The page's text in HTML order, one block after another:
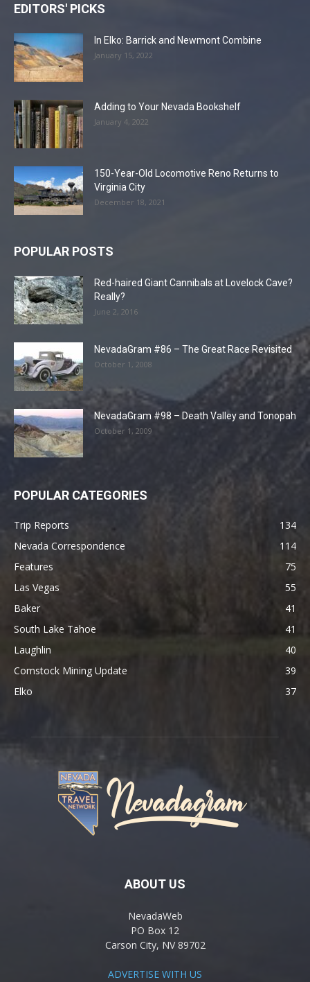
EDITORS' PICKS
In Elko: Barrick and Newmont Combine
January 15, 2022
Adding to Your Nevada Bookshelf
January 4, 2022
150-Year-Old Locomotive Reno Returns to
Virginia City
December 18, 2021
POPULAR POSTS
Red-haired Giant Cannibals at Lovelock Cave?
Really?
June 2, 2016
NevadaGram #86 – The Great Race Revisited
October 1, 2008
NevadaGram #98 – Death Valley and Tonopah
October 1, 2009
POPULAR CATEGORIES
Trip Reports
134
Nevada Correspondence
114
Features
75
Las Vegas
55
Baker
41
South Lake Tahoe
41
Laughlin
40
Comstock Mining Update
39
Elko
37
ABOUT US
NevadaWeb
PO Box 12
Carson City, NV 89702
ADVERTISE WITH US